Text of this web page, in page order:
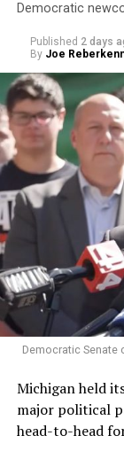
Democratic
Published 2 days
By Joe
Democratic Senate
Michigan held
major political
head-to-head